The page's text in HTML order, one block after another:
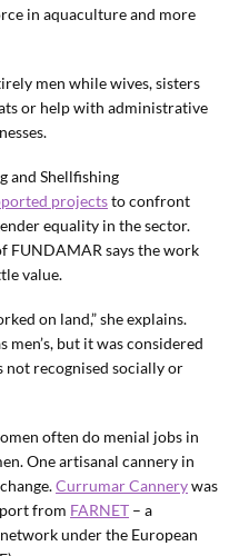
in aquaculture and more
men while wives, sisters
or help with administrative
and Shellfishing
projectsto confront
equality in the sector.
FUNDAMAR says the work
value.
on land,” she explains.
men’s, but it was considered
not recognised socially or
often do menial jobs in
One artisanal cannery in
Currumar Cannerywas
from FARNET – a
under the European